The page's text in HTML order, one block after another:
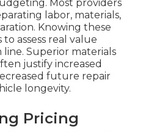
Most providers
labor, materials,
Knowing these
assess real value
Superior materials
justify increased
future repair
longevity.
Pricing